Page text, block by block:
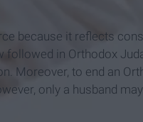
because it reflects
in Orthodox
Moreover, to end an
only a husband